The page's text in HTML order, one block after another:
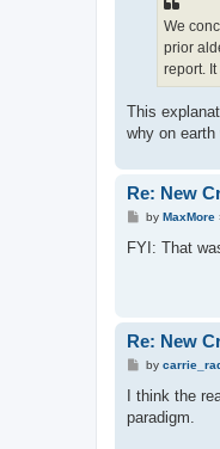
We
prior
report.
This
why on
Re: New
P
s
by MaxMore
FYI: That
Re: New
P
s
by
I think the
paradigm.